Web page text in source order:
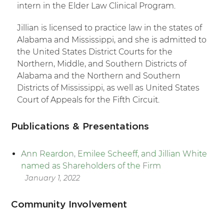
intern in the Elder Law Clinical Program.
Jillian is licensed to practice law in the states of
Alabama and Mississippi, and she is admitted to
the United States District Courts for the
Northern, Middle, and Southern Districts of
Alabama and the Northern and Southern
Districts of Mississippi, as well as United States
Court of Appeals for the Fifth Circuit.
Publications & Presentations
Ann Reardon, Emilee Scheeff, and Jillian White
named as Shareholders of the Firm
January 1, 2022
Community Involvement